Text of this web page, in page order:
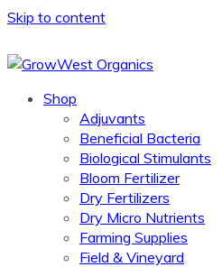
Skip to content
Shop
Adjuvants
Beneficial Bacteria
Biological Stimulants
Bloom Fertilizer
Dry Fertilizers
Dry Micro Nutrients
Farming Supplies
Field & Vineyard